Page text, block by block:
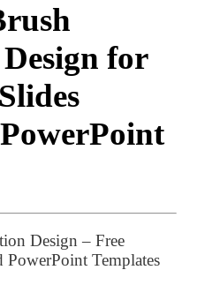
for
Design – Free
PowerPoint Templates